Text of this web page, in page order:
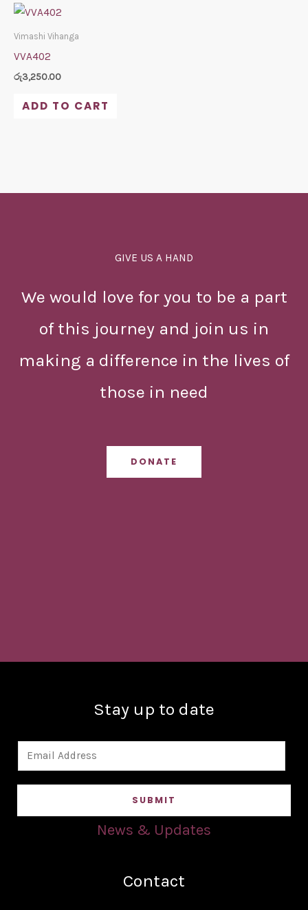
Vimashi Vihanga
VVA402
රු3,250.00
ADD TO CART
GIVE US A HAND
We would love for you to be a part
of this journey and join us in
making a difference in the lives of
those in need
DONATE
Stay up to date
m
a
SUBMIT
News & Updates
Contact